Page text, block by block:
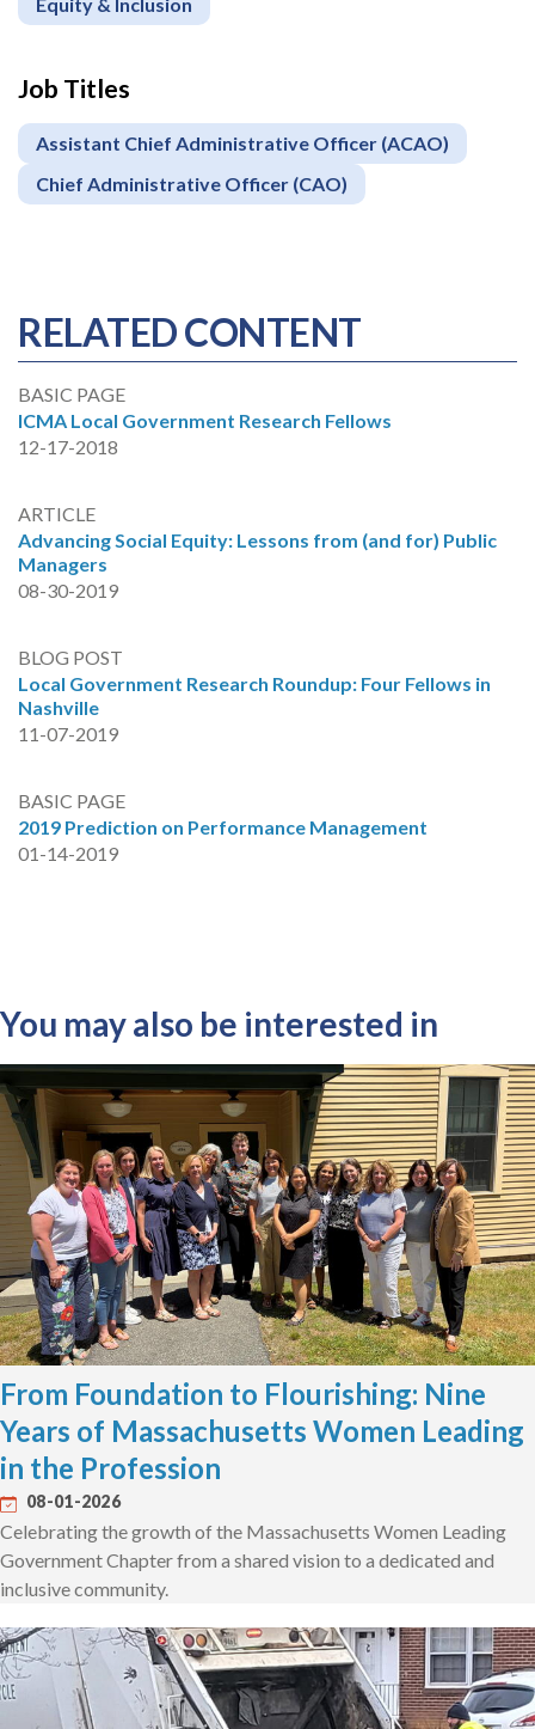
Job Titles
Assistant Chief Administrative Officer (ACAO)
Chief Administrative Officer (CAO)
RELATED CONTENT
BASIC PAGE
ICMA Local Government Research Fellows
12-17-2018
ARTICLE
Advancing Social Equity: Lessons from (and for) Public
Managers
08-30-2019
BLOG POST
Local Government Research Roundup: Four Fellows in
Nashville
11-07-2019
BASIC PAGE
2019 Prediction on Performance Management
01-14-2019
You may also be interested in
From Foundation to Flourishing: Nine
Years of Massachusetts Women Leading
in the Profession
08-01-2026
Celebrating the growth of the Massachusetts Women Leading
Government Chapter from a shared vision to a dedicated and
inclusive community.